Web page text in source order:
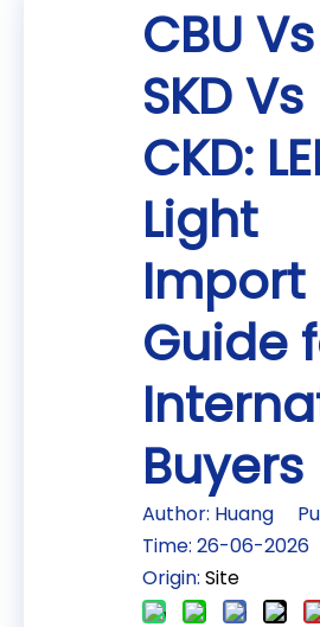
CBU Vs
SKD Vs
CKD:
Light
Import
Guide
Buyers
Author: Huang
Time: 26-06-2026
Origin: Site